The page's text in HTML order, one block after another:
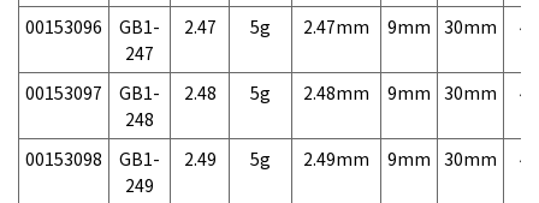
00153096
GB1-
247
2.47 5g 2.47mm 9mm 30mm
00153097
GB1-
248
2.48 5g 2.48mm 9mm 30mm
00153098
GB1-
249
2.49 5g 2.49mm 9mm 30mm